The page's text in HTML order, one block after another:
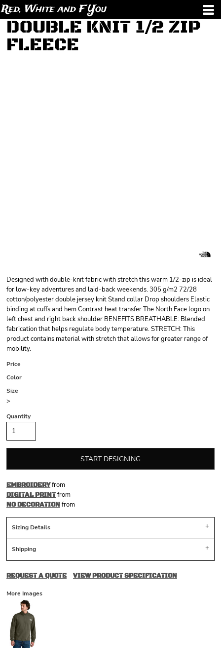
Red, White and F You
DOUBLE KNIT 1/2 ZIP
FLEECE
Designed with double-knit fabric with stretch this warm 1/2-zip is ideal
for low-key adventures and laid-back weekends. 305 g/m2 72/28
cotton/polyester double jersey knit Stand collar Drop shoulders Elastic
binding at cuffs and hem Contrast heat transfer The North Face logo on
left chest and right back shoulder BENEFITS BREATHABLE: Blended
fabrication that helps regulate body temperature. STRETCH: This
product contains material with stretch that allows for greater range of
mobility.
Price
Color
Size
>
Quantity
START DESIGNING
EMBROIDERYfrom
DIGITAL PRINTfrom
NO DECORATIONfrom
Sizing Details
Shipping
REQUEST A QUOTE VIEW PRODUCT SPECIFICATION
More Images